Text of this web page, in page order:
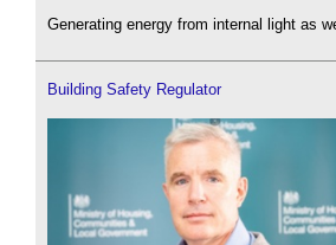
Generating energy from internal light as
Building Safety Regulator